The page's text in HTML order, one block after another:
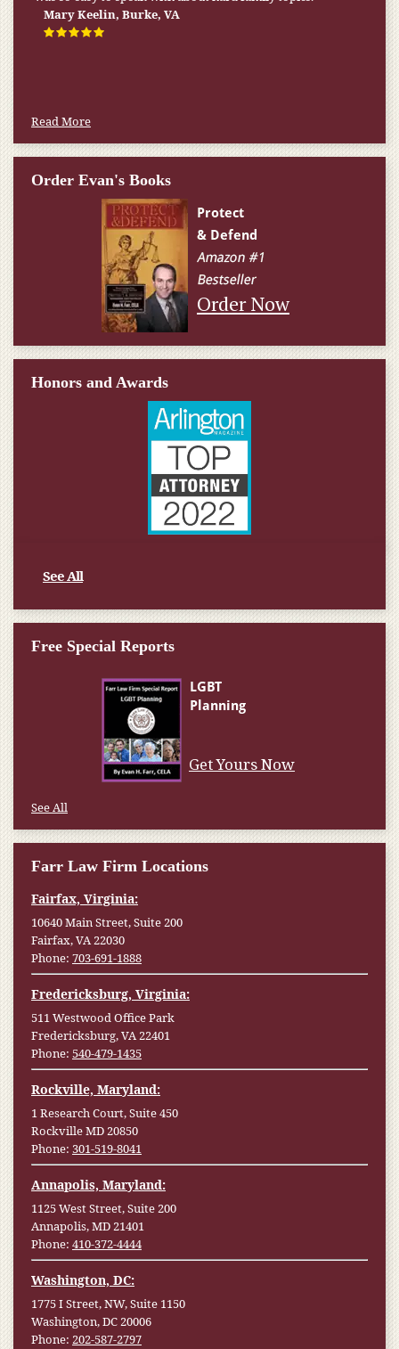
Mary Keelin, Burke, VA
Read More
Order Evan's Books
Order Now
Honors and Awards
See All
Free Special Reports
Get Yours Now
See All
Farr Law Firm Locations
Fairfax, Virginia:
10640 Main Street, Suite 200
Fairfax, VA 22030
Phone: 703-691-1888
Fredericksburg, Virginia:
511 Westwood Office Park
Fredericksburg, VA 22401
Phone: 540-479-1435
Rockville, Maryland:
1 Research Court, Suite 450
Rockville MD 20850
Phone: 301-519-8041
Annapolis, Maryland:
1125 West Street, Suite 200
Annapolis, MD 21401
Phone: 410-372-4444
Washington, DC:
1775 I Street, NW, Suite 1150
Washington, DC 20006
Phone: 202-587-2797